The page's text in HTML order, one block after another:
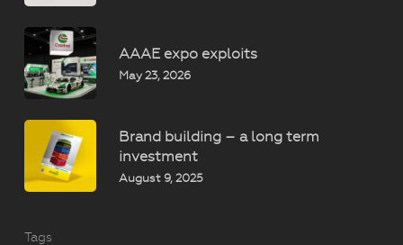
AAAE expo exploits
May 23, 2026
Brand building – a long term
investment
August 9, 2025
Tags